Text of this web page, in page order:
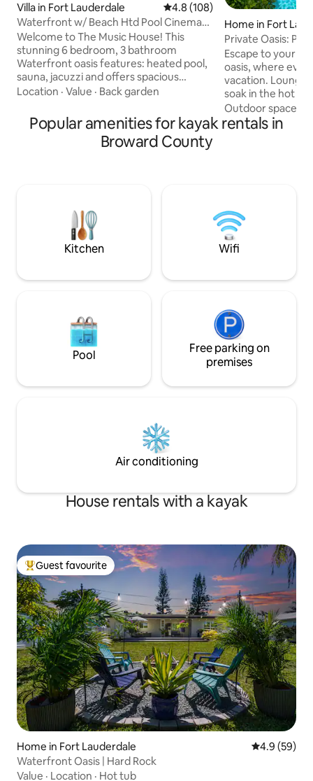
Villa in Fort Lauderdale 4.8 out of 5 average rating,
4.8 (108)
Waterfront w/ Beach Htd Pool Cinema
Game Room Spa
Welcome to The Music House! This
stunning 6 bedroom, 3 bathroom
Waterfront oasis features: heated pool,
sauna, jacuzzi and offers spacious
accommodations for large groups, all
Immerse yourself in stunning
waterfront views while barbequing or
enjoying drinks at the Tiki Bar. Create
the nearest beaches!
Location · Value · Back garden
Home in Fort
Private Oasis:
Near Beach
Escape to your
oasis, where
vacation. Lounge by the heated pool,
soak in the hot
backyard
moments. Dine
grill your favorite
from Las Olas
Outdoor spaces
Popular amenities for kayak rentals in
Broward County
Kitchen Wifi
Pool
Free parking on
premises
Air conditioning
House rentals with a kayak
Top guest favourite
Guest favourite
Home in Fort Lauderdale 4.9 out of 5
4.9 (59)
Waterfront Oasis | Hard Rock
Value · Location · Hot tub